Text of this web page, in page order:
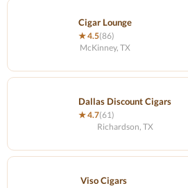
Cigar Lounge
★ 4.5(86)
McKinney, TX
Dallas Discount Cigars
★ 4.7(61)
Richardson, TX
Viso Cigars